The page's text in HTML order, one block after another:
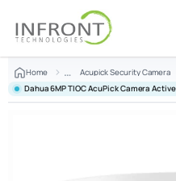
Home
Acupick Security Camera
Dahua 6MP TIOC AcuPick Camera